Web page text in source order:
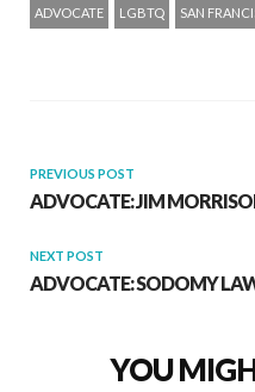
ADVOCATE LGBTQ SAN
PREVIOUS POST
ADVOCATE: JIM
NEXT POST
ADVOCATE: SODOMY
YOU